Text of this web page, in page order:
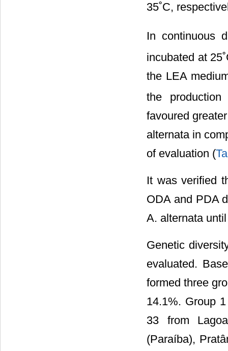
35˚C,
In continuous
incubated at
the LEA
the
favoured
alternata in
of evaluation (
It was verified
ODA and PDA
A. alternata
Genetic
evaluated.
formed three
14.1%. Group
33 from
(Paraíba),